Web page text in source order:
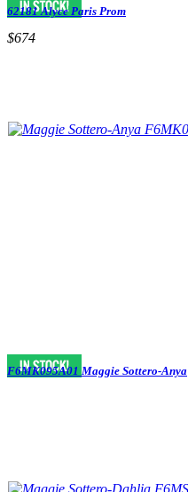
62181 Alyce Paris Prom
$674
F6MK095A01 Maggie Sottero-Anya